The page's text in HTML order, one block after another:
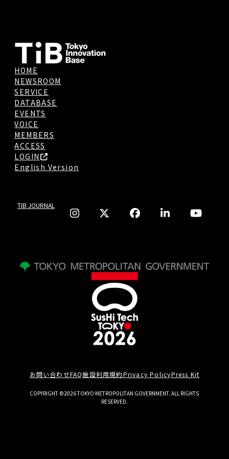
HOME
NEWSROOM
SERVICE
DATABASE
EVENTS
VOICE
MEMBERS
ACCESS
LOGIN
English Version
TIB JOURNAL
お問い合わせFAQ施設利用規約Privacy PolicyPress Kit
COPYRIGHT ©2026 TOKYO METROPOLITAN GOVERNMENT. ALL RIGHTS
RESERVED.